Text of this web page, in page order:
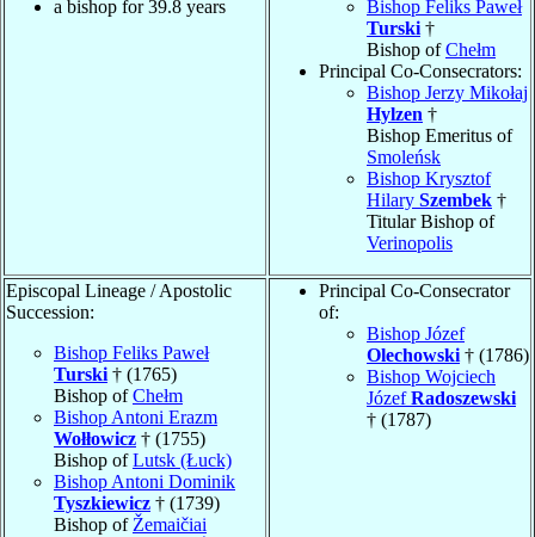
a bishop for 39.8 years
Bishop Feliks Paweł
Turski †
Bishop ofChełm
Principal Co-Consecrators:
Bishop Jerzy Mikołaj
Hylzen †
Bishop Emeritus of
Smoleńsk
Bishop Krysztof
Hilary Szembek †
Titular Bishop of
Verinopolis
Episcopal Lineage / Apostolic
Succession:
Bishop Feliks Paweł
Turski † (1765)
Bishop ofChełm
Bishop Antoni Erazm
Wołłowicz † (1755)
Bishop ofLutsk (Łuck)
Bishop Antoni Dominik
Tyszkiewicz † (1739)
Bishop of Žemaičiai
Principal Co-Consecrator
of:
Bishop Józef
Olechowski † (1786)
Bishop Wojciech
JózefRadoszewski
† (1787)